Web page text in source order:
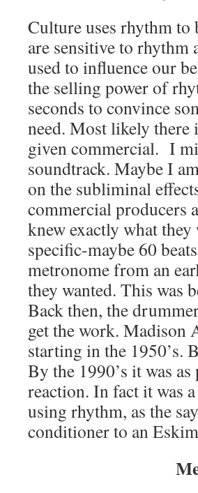
Culture uses rhythm
are sensitive to rhythm
used to influence our
the selling power of
seconds to convince
need. Most likely there
given commercial. I
soundtrack. Maybe I
on the subliminal
commercial producers
knew exactly what they
specific-maybe 60
metronome from an
they wanted. This was
Back then, the
get the work. Madison
starting in the 1950’s.
By the 1990’s it was
reaction. In fact it was
using rhythm, as the
conditioner to an